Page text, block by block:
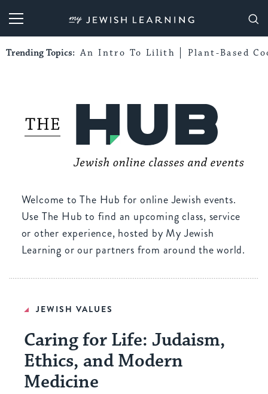
My Jewish Learning
Trending Topics: An Intro To Lilith Plant-Based
Welcome to The Hub for online Jewish events.
Use The Hub to find an upcoming class, service
or other experience, hosted by My Jewish
Learning or our partners from around the world.
JEWISH VALUES
Caring for Life: Judaism,
Ethics, and Modern
Medicine